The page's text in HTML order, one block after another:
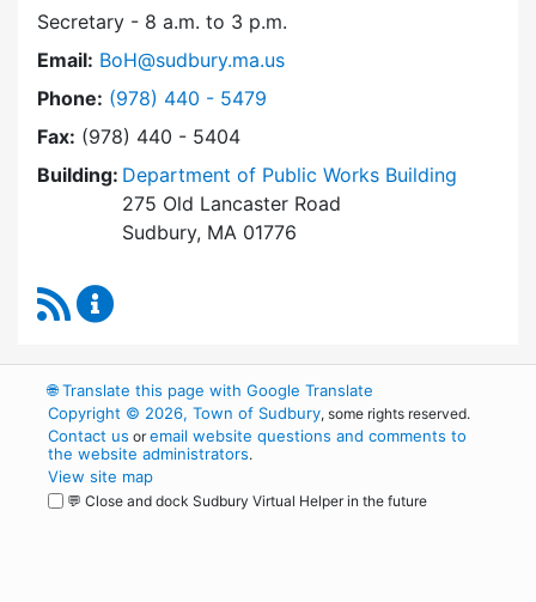
Secretary - 8 a.m. to 3 p.m.
Email: BoH@sudbury.ma.us
Phone: Dial Board of Health at
(978) 440 - 5479
Fax: (978) 440 - 5404
Building: Department of Public Works Building
275 Old Lancaster Road
Sudbury, MA 01776
RSS Feed
🌐Translate this page with Google Translate
Copyright © 2026, Town of Sudbury, some rights reserved.
Contact us oremail website questions and comments to
the website administrators.
View site map
💬 Close and dock Sudbury Virtual Helper in the future